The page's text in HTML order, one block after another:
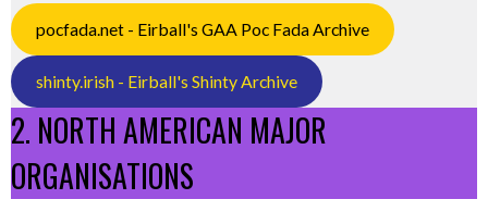
pocfada.net - Eirball's GAA Poc Fada Archive
shinty.irish - Eirball's Shinty Archive
2. NORTH AMERICAN MAJOR
ORGANISATIONS